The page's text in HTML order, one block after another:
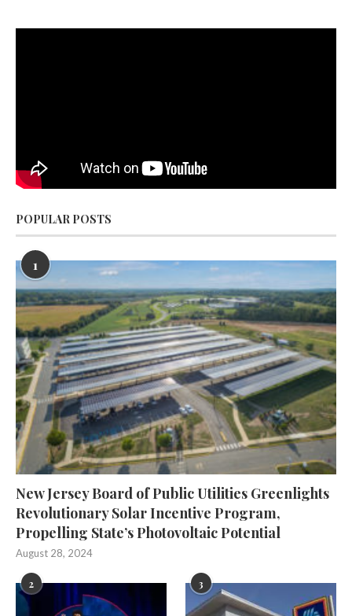
POPULAR POSTS
1
New Jersey Board of Public Utilities Greenlights
Revolutionary Solar Incentive Program,
Propelling State’s Photovoltaic Potential
August 28, 2024
2 3